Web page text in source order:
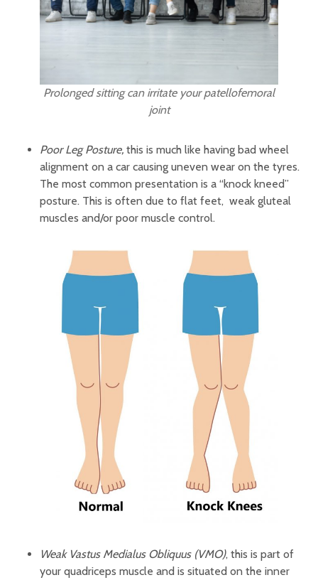
Prolonged sitting can irritate your patellofemoral
joint
Poor Leg Posture, this is much like having bad wheel
alignment on a car causing uneven wear on the tyres.
The most common presentation is a “knock kneed”
posture. This is often due to flat feet, weak gluteal
muscles and/or poor muscle control.
Weak Vastus Medialus Obliquus (VMO), this is part of
your quadriceps muscle and is situated on the inner